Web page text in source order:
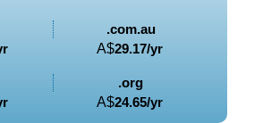
.com.au
A$29.17/yr
.org
A$24.65/yr